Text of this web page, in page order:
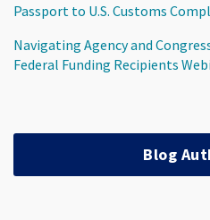
Passport to U.S. Customs
Navigating Agency and
Federal Funding Recipients
Blog